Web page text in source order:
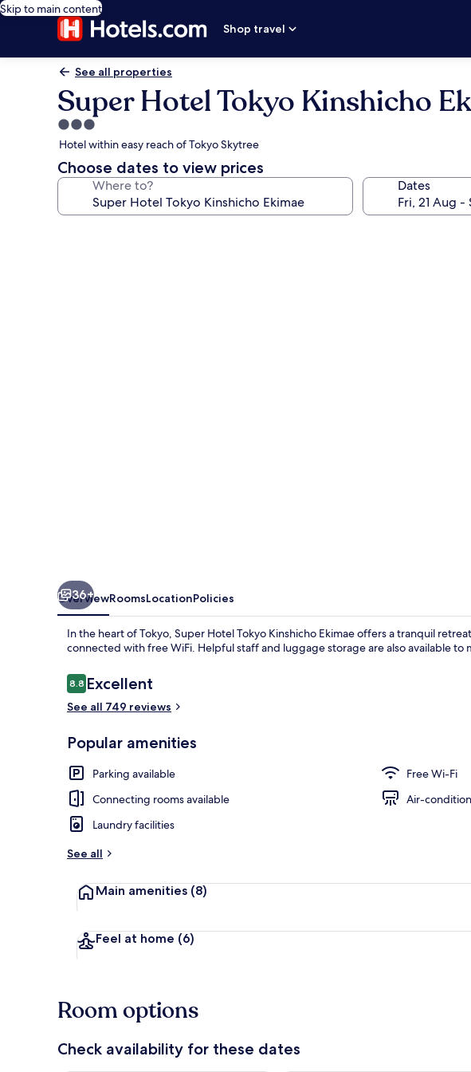
Skip to main content
Shop travel
See all properties
Super Hotel Tokyo Kinshicho
3.0
star
property
Hotel within easy reach of Tokyo Skytree
Choose dates to view prices
Where to? Dates
36+
OverviewRoomsLocationPolicies
In the heart of Tokyo, Super Hotel Tokyo Kinshicho Ekimae offers a tranquil
connected with free WiFi. Helpful staff and luggage storage are also available to
Reviews
8.88.8 out of 10
Excellent
See all 749 reviews
Popular amenities
Parking available
Free Wi-Fi
Connecting rooms available
Air-
Laundry facilities
See all
Main amenities (8)
Feel at home (6)
Room options
Check availability for these dates